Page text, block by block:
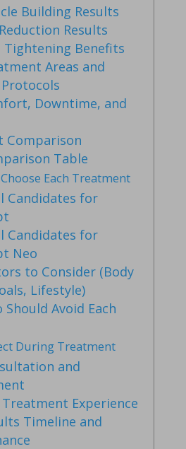
Building Results
Results
Tightening Benefits
Areas and
Downtime, and
Comparison
Table
Each Treatment
Candidates for
Candidates for
Neo
to Consider (Body
Lifestyle)
Should Avoid Each
During Treatment
and
Experience
Timeline and